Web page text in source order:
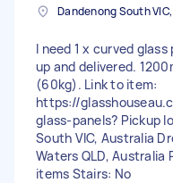
I need 1 x curved
up and delivered.
(60kg). Link to item:
https://
glass-panels? Pickup
South VIC, Australia
Waters QLD, Australia
items Stairs: No